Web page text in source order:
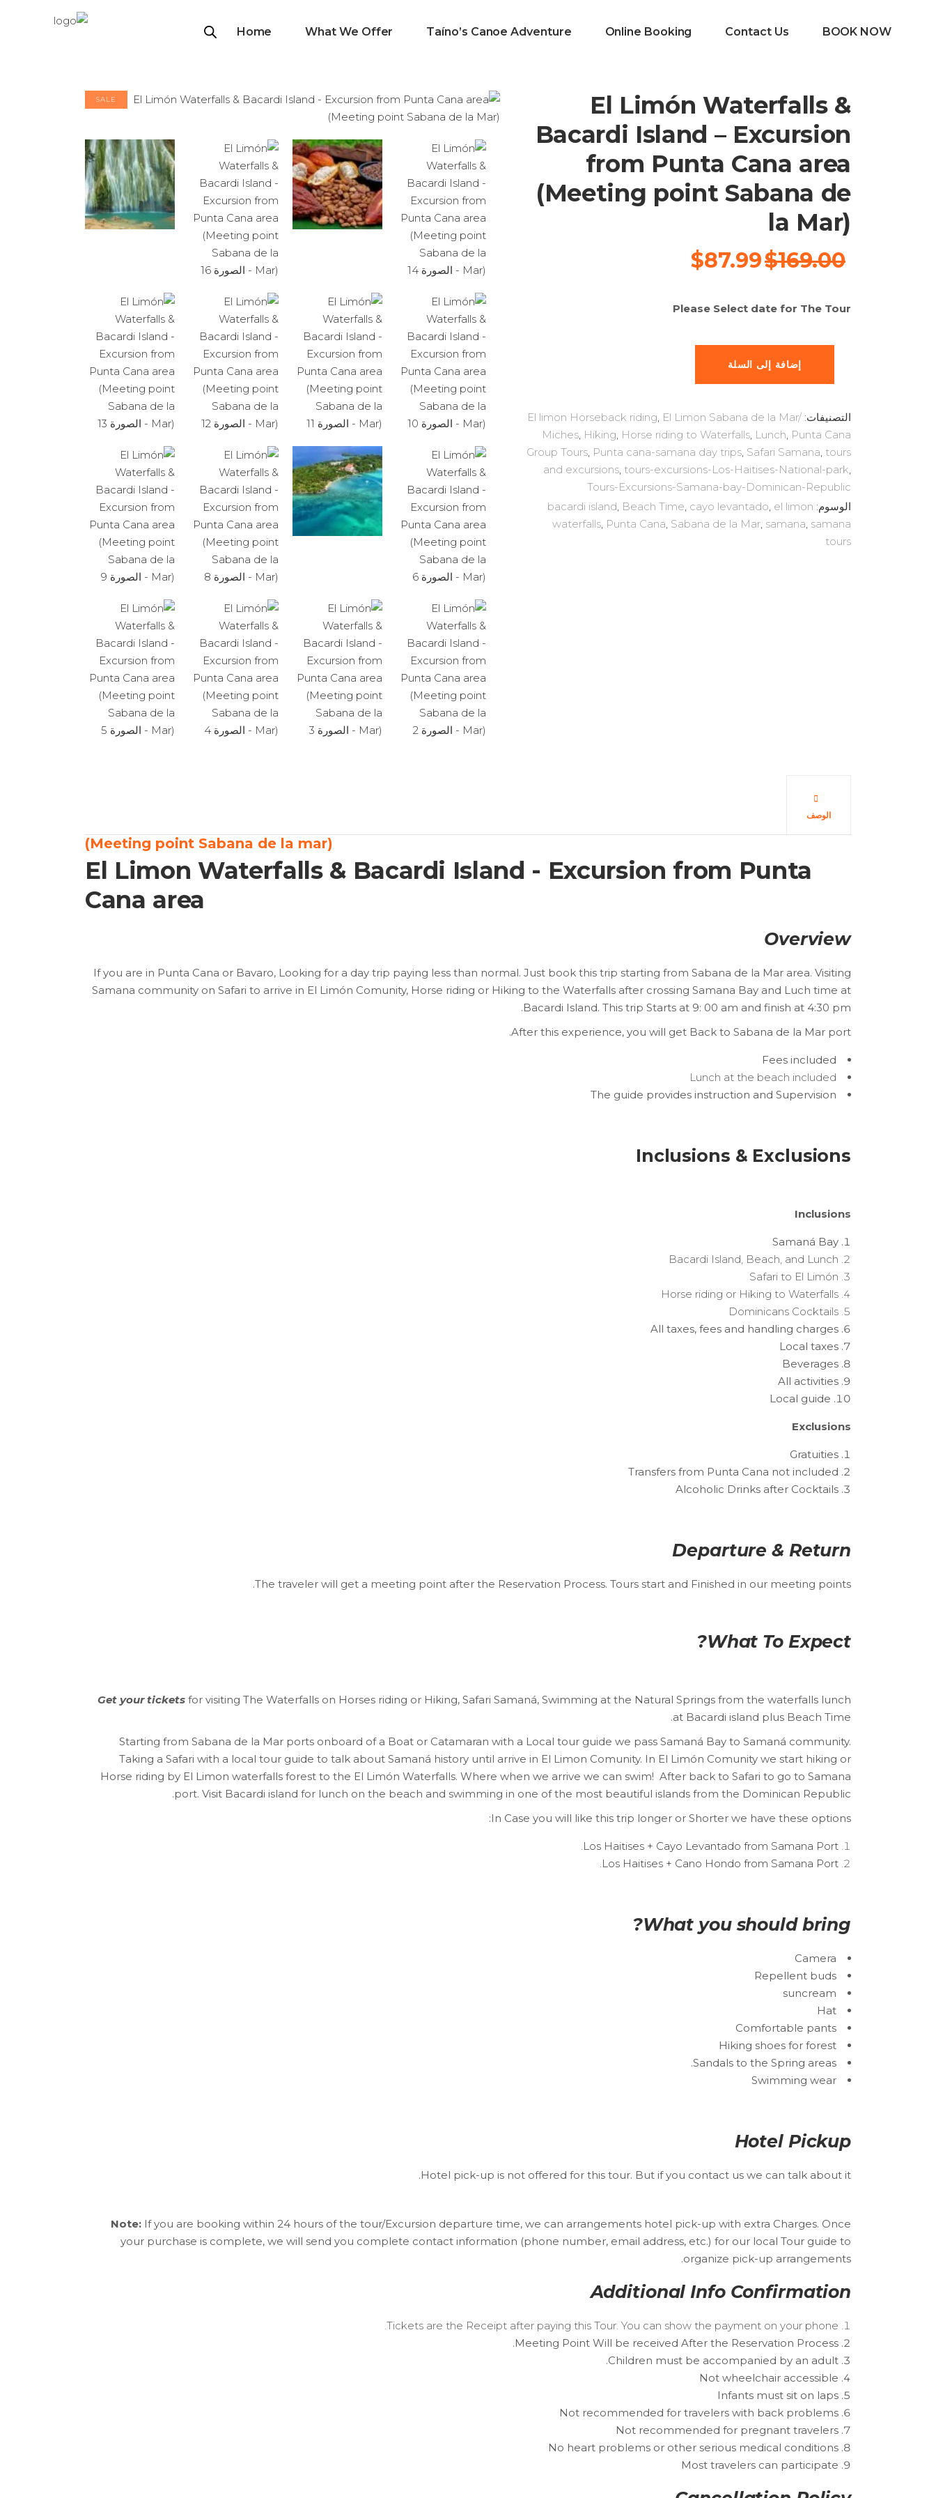
Home What We Offer Taíno’s Canoe Adventure Online Booking Contact Us BOOK NOW
SALE
El Limón Waterfalls &
Bacardi Island – Excursion
from Punta Cana area
(Meeting point Sabana de
la Mar)
$169.00
السعر
هو:
$87.99 السعر
هو:
Please Select date for The Tour
إضافة إلى السلة
التصنيفات: El limon Horseback riding, El Limon Sabana de la Mar/
Miches, Hiking, Horse riding to Waterfalls, Lunch, Punta Cana
Group Tours, Punta cana-samana day trips, Safari Samana, tours
and excursions, tours-excursions-Los-Haitises-National-park,
Tours-Excursions-Samana-bay-Dominican-Republic
الوسوم:
bacardi island, Beach Time, cayo levantado, el limon
waterfalls, Punta Cana, Sabana de la Mar, samana, samana
tours
الوصف
(Meeting point Sabana de la mar)
El Limon Waterfalls & Bacardi Island - Excursion from Punta
Cana area
Overview
If you are in Punta Cana or Bavaro, Looking for a day trip paying less than normal. Just book this trip starting from Sabana de la Mar area. Visiting
Samana community on Safari to arrive in El Limón Comunity, Horse riding or Hiking to the Waterfalls after crossing Samana Bay and Luch time at
Bacardi Island. This trip Starts at 9: 00 am and finish at 4:30 pm.
After this experience, you will get Back to Sabana de la Mar port.
Fees included
Lunch at the beach included
The guide provides instruction and Supervision
Inclusions & Exclusions
Inclusions
Samaná Bay
Bacardi Island, Beach, and Lunch
Safari to El Limón
Horse riding or Hiking to Waterfalls
Dominicans Cocktails
All taxes, fees and handling charges
Local taxes
Beverages
All activities
Local guide
Exclusions
Gratuities
Transfers from Punta Cana not included
Alcoholic Drinks after Cocktails
Departure & Return
The traveler will get a meeting point after the Reservation Process. Tours start and Finished in our meeting points.
What To Expect?
Get your tickets for visiting The Waterfalls on Horses riding or Hiking, Safari Samaná, Swimming at the Natural Springs from the waterfalls lunch
at Bacardi island plus Beach Time.
Starting from Sabana de la Mar ports onboard of a Boat or Catamaran with a Local tour guide we pass Samaná Bay to Samaná community.
Taking a Safari with a local tour guide to talk about Samaná history until arrive in El Limon Comunity. In El Limón Comunity we start hiking or
Horse riding by El Limon waterfalls forest to the El Limón Waterfalls. Where when we arrive we can swim! After back to Safari to go to Samana
port. Visit Bacardi island for lunch on the beach and swimming in one of the most beautiful islands from the Dominican Republic.
In Case you will like this trip longer or Shorter we have these options:
Los Haitises + Cayo Levantado from Samana Port.
Los Haitises + Cano Hondo from Samana Port.
What you should bring?
Camera
Repellent buds
suncream
Hat
Comfortable pants
Hiking shoes for forest
Sandals to the Spring areas.
Swimming wear
Hotel Pickup
Hotel pick-up is not offered for this tour. But if you contact us we can talk about it.
Note: If you are booking within 24 hours of the tour/Excursion departure time, we can arrangements hotel pick-up with extra Charges. Once
your purchase is complete, we will send you complete contact information (phone number, email address, etc.) for our local Tour guide to
organize pick-up arrangements.
Additional Info Confirmation
Tickets are the Receipt after paying this Tour. You can show the payment on your phone.
Meeting Point Will be received After the Reservation Process.
Children must be accompanied by an adult.
Not wheelchair accessible
Infants must sit on laps
Not recommended for travelers with back problems
Not recommended for pregnant travelers
No heart problems or other serious medical conditions
Most travelers can participate